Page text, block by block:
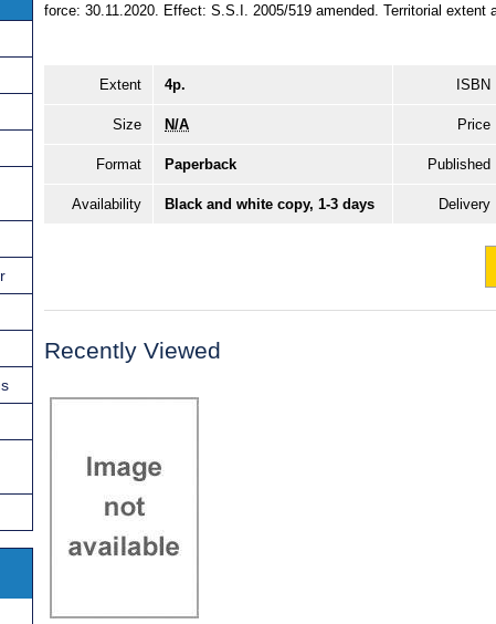
force: 30.11.2020. Effect: S.S.I. 2005/519 amended. Territorial extent
Extent 4p. ISBN
Size N/A Price
Format Paperback Published
Availability Black and white copy, 1-3 days Delivery
Recently Viewed